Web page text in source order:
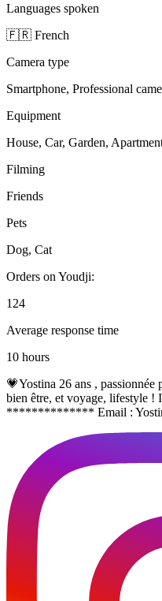
Languages spoken
🇫🇷 French
Camera type
Smartphone, Professional
Equipment
House, Car, Garden,
Filming
Friends
Pets
Dog, Cat
Orders on Youdji:
124
Average response time
10 hours
💗Yostina 26 ans , passionnée
bien être, et voyage,
************** Email :